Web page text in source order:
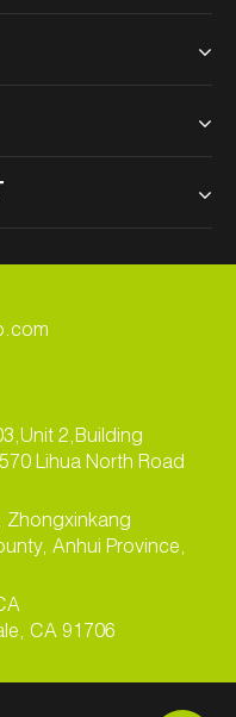
2,Building
Lihua North Road
Zhongxinkang
Anhui Province,
CA 91706